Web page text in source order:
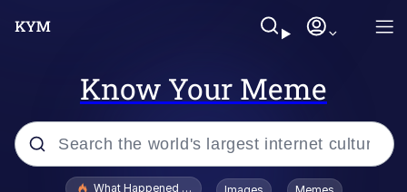
Know Your Meme
Popular searches
What Happened To Toadsworth / Toadsworth Is Dead